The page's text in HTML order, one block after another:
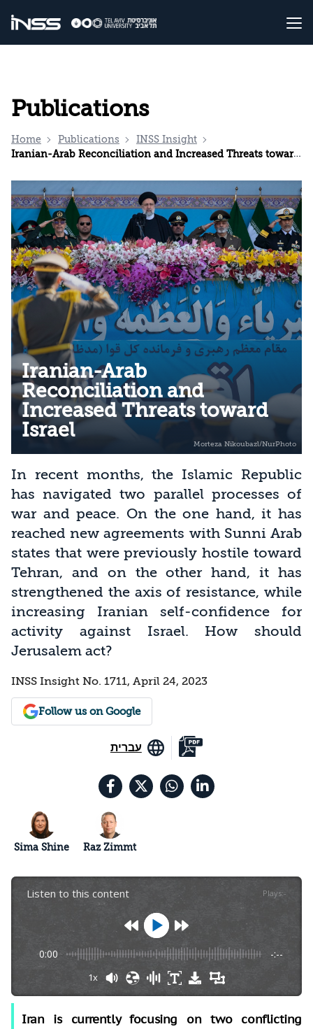
Publications
Home Publications
INSS Insight
Iranian-Arab Reconciliation and Increased Threats toward Israel
Iranian-Arab
Reconciliation and
Increased Threats toward
Israel
In recent months, the Islamic Republic
has navigated two parallel processes of
war and peace. On the one hand, it has
reached new agreements with Sunni Arab
states that were previously hostile toward
Tehran, and on the other hand, it has
strengthened the axis of resistance, while
increasing Iranian self-confidence for
activity against Israel. How should
Jerusalem act?
INSS Insight No. 1711, April 24, 2023
Follow us on Google
עברית
Sima Shine Raz Zimmt
Listen to this content Plays:-
0:00 -:--
1x
Iran is currently focusing on two conflicting